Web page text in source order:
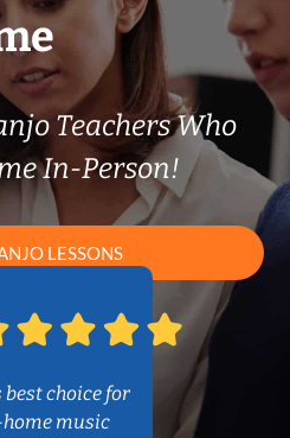
Teachers Who
In-Person!
LESSONS
best choice for
music